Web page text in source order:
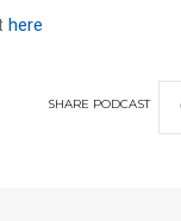
here
SHARE PODCAST